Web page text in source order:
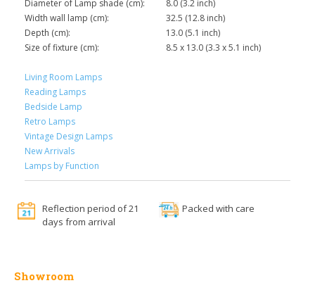
Diameter of Lamp shade (cm):
8.0 (3.2 inch)
Width wall lamp (cm):
32.5 (12.8 inch)
Depth (cm):
13.0 (5.1 inch)
Size of fixture (cm):
8.5 x 13.0 (3.3 x 5.1 inch)
Living Room Lamps
Reading Lamps
Bedside Lamp
Retro Lamps
Vintage Design Lamps
New Arrivals
Lamps by Function
Reflection period of 21
days from arrival
Packed with care
Showroom